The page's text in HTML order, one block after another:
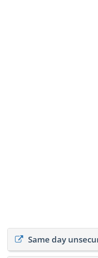
Same day